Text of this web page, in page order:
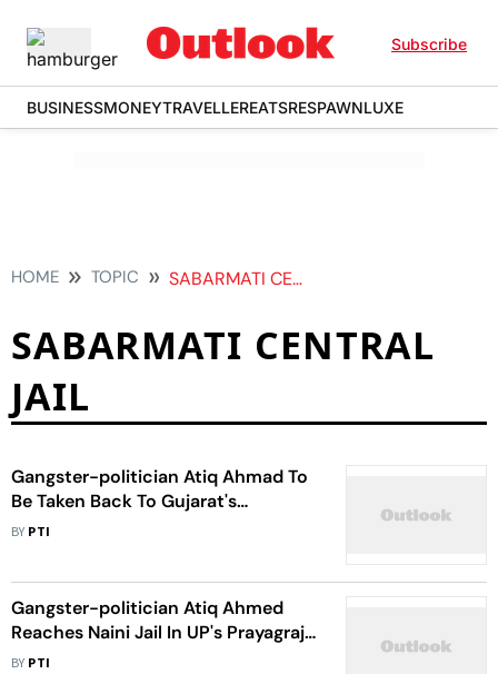
Subscribe
BUSINESSMONEYTRAVELLEREATSRESPAWNLUXE
HOME TOPIC SABARMATI CENTRAL JAIL
SABARMATI CENTRAL
JAIL
Gangster-politician Atiq Ahmad To
Be Taken Back To Gujarat's
Sabarmati Central Jail From UP
BY PTI
Gangster-politician Atiq Ahmed
Reaches Naini Jail In UP's Prayagraj
Amid Stringent Security
BY PTI